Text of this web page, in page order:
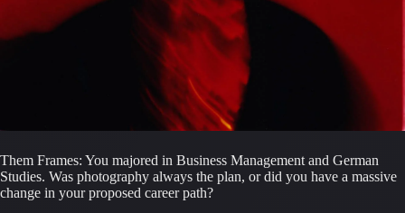
Them Frames: You majored in Business Management and German
Studies. Was photography always the plan, or did you have a massive
change in your proposed career path?